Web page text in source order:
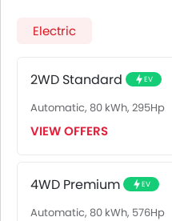
Electric
2WD Standard EV
Automatic, 80 kWh, 295Hp
VIEW OFFERS
4WD Premium EV
Automatic, 80 kWh, 576Hp